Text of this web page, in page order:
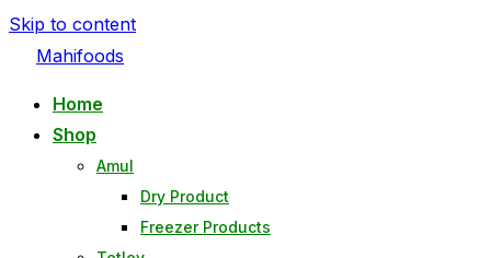
Skip to content
Mahifoods
Home
Shop
Amul
Dry Product
Freezer Products